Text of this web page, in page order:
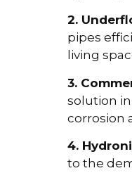
2.
pipes
living
3.
solution
corrosion
4.
to the